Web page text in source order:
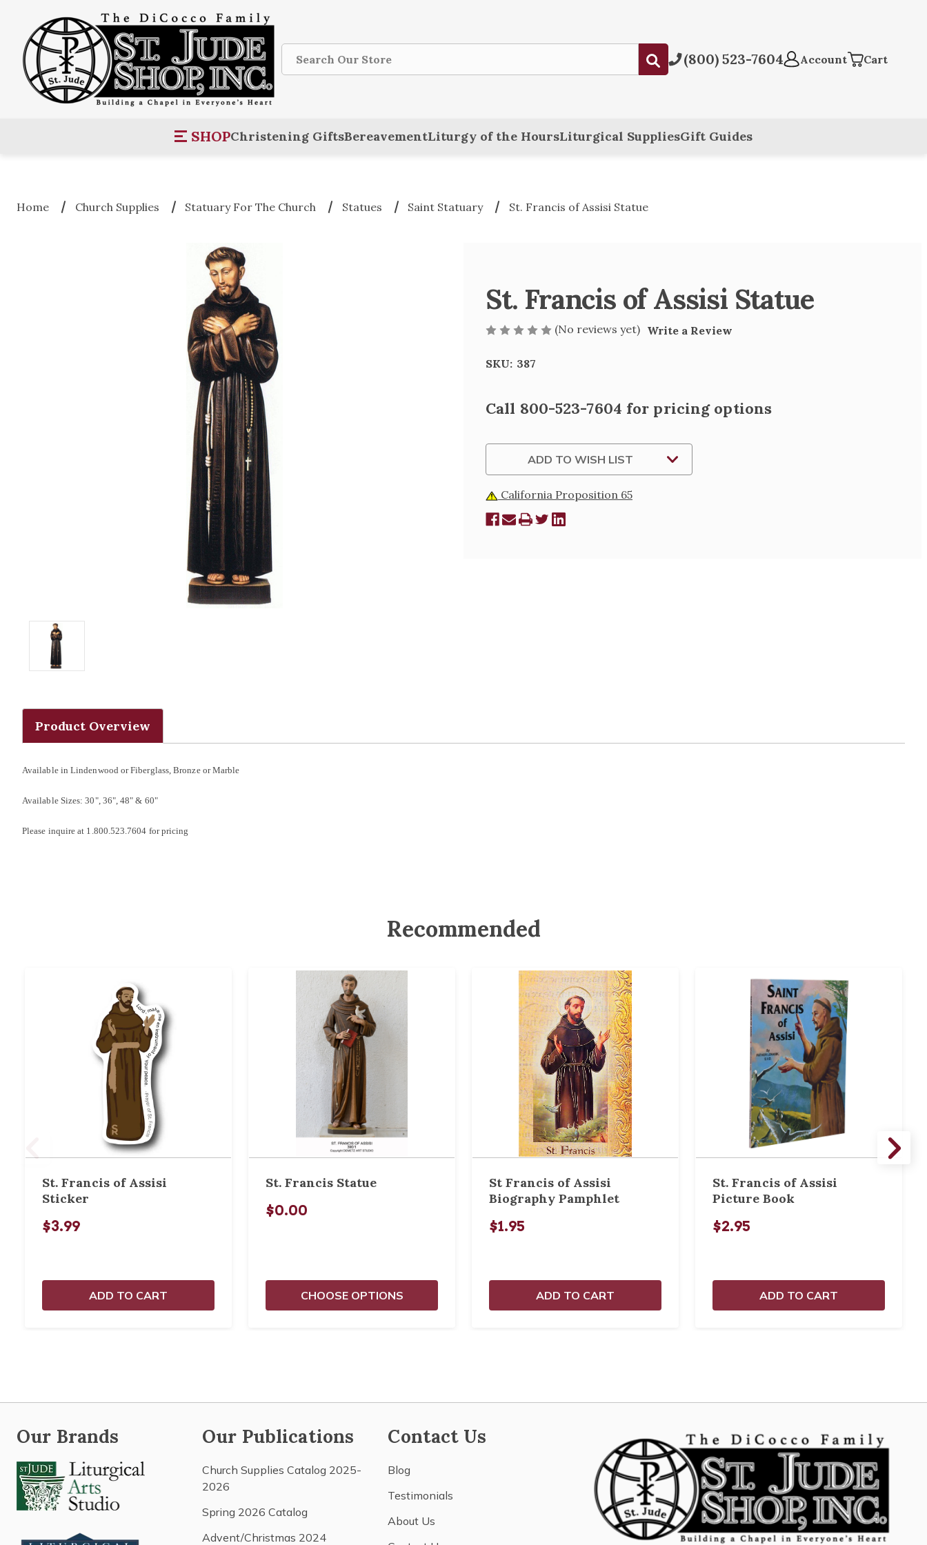
Search
Submit(800) 523-7604 Account Cart
SHOPChristening GiftsBereavementLiturgy of the HoursLiturgical SuppliesGift Guides
Home Church Supplies Statuary For The Church Statues Saint Statuary St. Francis of Assisi Statue
St. Francis of Assisi Statue
(No reviews yet) Write a Review
SKU: 387
Current
Call 800-523-7604 for pricing options
ADD TO WISH LIST
California Proposition 65
Product Overview
Available in Lindenwood or Fiberglass, Bronze or Marble
Available Sizes: 30", 36", 48" & 60"
Please inquire at 1.800.523.7604 for pricing
Recommended
St. Francis of Assisi
Sticker
$3.99
ADD TO CART
St. Francis Statue
$0.00
CHOOSE OPTIONS
St Francis of Assisi
Biography Pamphlet
$1.95
ADD TO CART
St. Francis of Assisi
Picture Book
$2.95
ADD TO CART
Our Brands Our Publications
Church Supplies Catalog 2025-
2026
Spring 2026 Catalog
Advent/Christmas 2024
Contact Us
Blog
Testimonials
About Us